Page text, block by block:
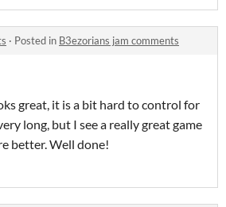
· Posted in B3ezorians jam comments
great, it is a bit hard to control for
long, but I see a really great game
better. Well done!